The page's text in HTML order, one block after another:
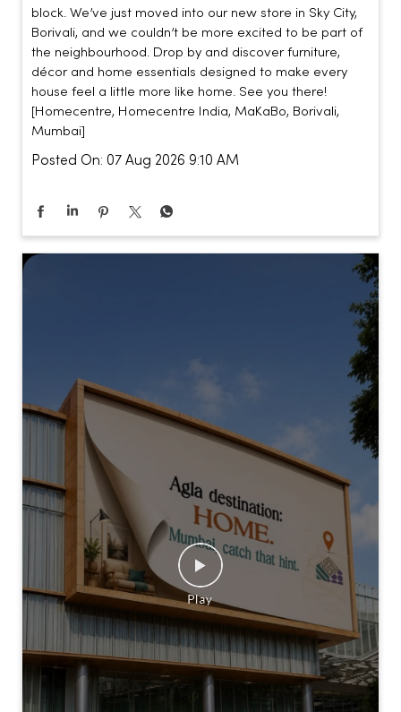
block. We’ve just moved into our new store in Sky City,
Borivali, and we couldn’t be more excited to be part of
the neighbourhood. Drop by and discover furniture,
décor and home essentials designed to make every
house feel a little more like home. See you there!
[Homecentre, Homecentre India, MaKaBo, Borivali,
Mumbai]
Posted On: 07 Aug 2026 9:10 AM